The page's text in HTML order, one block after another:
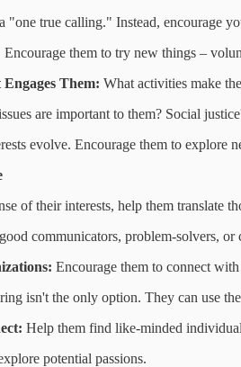
"one true calling." Instead, encourage
Encourage them to try new things –
Them: What activities make
are important to them? Social
evolve. Encourage them to explore
of their interests, help them translate
communicators, problem-solvers,
Encourage them to connect
isn't the only option. They can use
Help them find like-minded
potential passions.